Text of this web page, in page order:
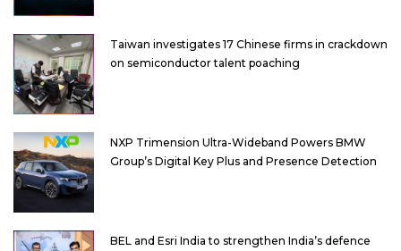
Taiwan investigates 17 Chinese firms in crackdown
on semiconductor talent poaching
NXP Trimension Ultra-Wideband Powers BMW
Group’s Digital Key Plus and Presence Detection
BEL and Esri India to strengthen India’s defence